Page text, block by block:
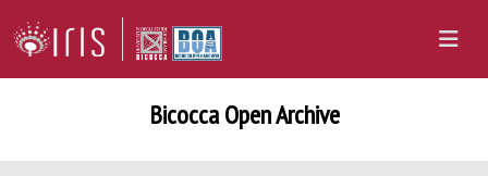
Bicocca Open Archive